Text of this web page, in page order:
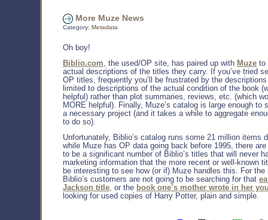
More Muze News
Category: Metadata
Oh boy!
Biblio.com, the used/OP site, has paired up with Muze to
actual descriptions of the titles they carry. If you’ve tried
OP titles, frequently you’ll be frustrated by the descriptions
limited to descriptions of the actual condition of the book
helpful) rather than plot summaries, reviews, etc. (which
MORE helpful). Finally, Muze’s catalog is large enough to
a necessary project (and it takes a while to aggregate
to do so).
Unfortunately, Biblio’s catalog runs some 21 million items
while Muze has OP data going back before 1995, there
to be a significant number of Biblio’s titles that will never
marketing information that the more recent or well-known
be interesting to see how (or if) Muze handles this. For the
Biblio’s customers are not going to be searching for that
Jackson title, or the book one’s mother wrote in her
looking for used copies of Harry Potter, plain and simple.